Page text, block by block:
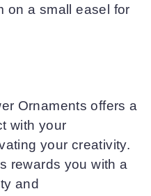
on a small easel for
Ornaments offers a
with your
your creativity.
rewards you with a
and